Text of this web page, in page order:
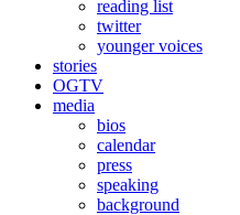
reading list
twitter
younger voices
stories
OGTV
media
bios
calendar
press
speaking
background